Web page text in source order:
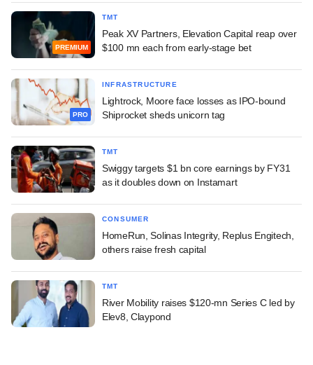
PREMIUM
TMT
Peak XV Partners, Elevation Capital reap over
$100 mn each from early-stage bet
PRO
INFRASTRUCTURE
Lightrock, Moore face losses as IPO-bound
Shiprocket sheds unicorn tag
TMT
Swiggy targets $1 bn core earnings by FY31
as it doubles down on Instamart
CONSUMER
HomeRun, Solinas Integrity, Replus Engitech,
others raise fresh capital
TMT
River Mobility raises $120-mn Series C led by
Elev8, Claypond